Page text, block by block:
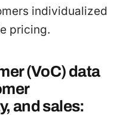
individualized
pricing.
(VoC) data
and sales: